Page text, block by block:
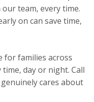
team, every time.
on can save time,
for families across
day or night. Call
cares about